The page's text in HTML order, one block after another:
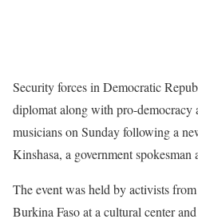
Security forces in Democratic
diplomat along with pro-democracy
musicians on Sunday following a
Kinshasa, a government spokesman
The event was held by activists
Burkina Faso at a cultural center